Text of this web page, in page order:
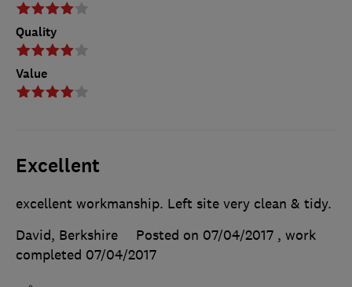
Quality
Value
Excellent
excellent workmanship. Left site very clean & tidy.
David, Berkshire
Posted on 07/04/2017 , work
completed 07/04/2017